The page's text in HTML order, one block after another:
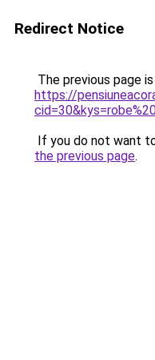
Redirect Notice
The previous page
https://
If you do not want
the previous page.